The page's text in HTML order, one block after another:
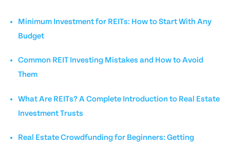
Minimum Investment for REITs: How to Start With Any
Budget
Common REIT Investing Mistakes and How to Avoid
Them
What Are REITs? A Complete Introduction to Real Estate
Investment Trusts
Real Estate Crowdfunding for Beginners: Getting